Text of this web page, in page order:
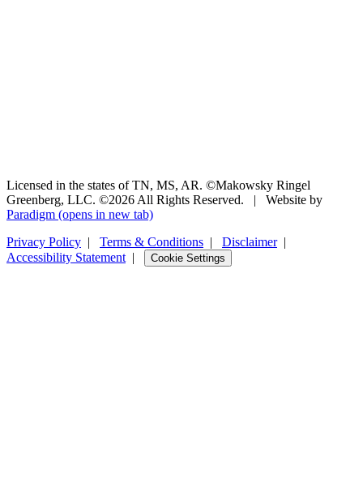
Licensed in the states of TN, MS, AR. ©Makowsky Ringel
Greenberg, LLC. ©2026 All Rights Reserved.
|
Website by
Paradigm (opens in new tab)
Privacy Policy | Terms & Conditions | Disclaimer|
Accessibility Statement | Cookie Settings